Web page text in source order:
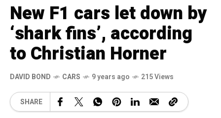
New F1 cars let down by
‘shark fins’, according
to Christian Horner
DAVID BOND CARS 9 years ago 215 Views
SHARE